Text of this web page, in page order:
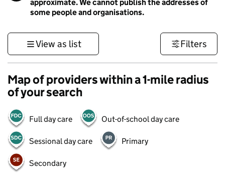
approximate. We cannot publish the addresses of
some people and organisations.
View as list Filters
Map of providers within a 1-mile radius
of your search
Full day care Out-of-school day care
Sessional day care Primary
Secondary